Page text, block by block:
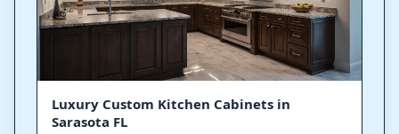
Luxury Custom Kitchen Cabinets in
Sarasota FL